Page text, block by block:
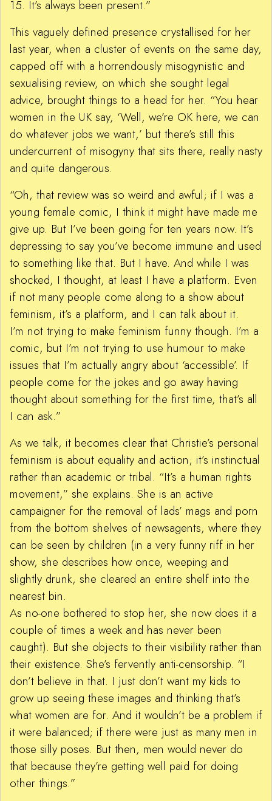
15. It’s always been present.”
This vaguely defined presence crystallised for her
last year, when a cluster of events on the same day,
capped off with a horrendously misogynistic and
sexualising review, on which she sought legal
advice, brought things to a head for her. “You hear
women in the UK say, ‘Well, we’re OK here, we can
do whatever jobs we want,’ but there’s still this
undercurrent of misogyny that sits there, really nasty
and quite dangerous.
“Oh, that review was so weird and awful; if I was a
young female comic, I think it might have made me
give up. But I’ve been going for ten years now. It’s
depressing to say you’ve become immune and used
to something like that. But I have. And while I was
shocked, I thought, at least I have a platform. Even
if not many people come along to a show about
feminism, it’s a platform, and I can talk about it.
I’m not trying to make feminism funny though. I’m a
comic, but I’m not trying to use humour to make
issues that I’m actually angry about ‘accessible’. If
people come for the jokes and go away having
thought about something for the first time, that’s all
I can ask.”
As we talk, it becomes clear that Christie’s personal
feminism is about equality and action; it’s instinctual
rather than academic or tribal. “It’s a human rights
movement,” she explains. She is an active
campaigner for the removal of lads’ mags and porn
from the bottom shelves of newsagents, where they
can be seen by children (in a very funny riff in her
show, she describes how once, weeping and
slightly drunk, she cleared an entire shelf into the
nearest bin.
As no-one bothered to stop her, she now does it a
couple of times a week and has never been
caught). But she objects to their visibility rather than
their existence. She’s fervently anti-censorship. “I
don’t believe in that. I just don’t want my kids to
grow up seeing these images and thinking that’s
what women are for. And it wouldn’t be a problem if
it were balanced; if there were just as many men in
those silly poses. But then, men would never do
that because they’re getting well paid for doing
other things.”